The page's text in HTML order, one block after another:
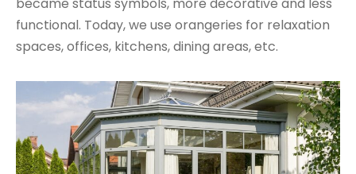
functional. Today, we use orangeries for relaxation
spaces, offices, kitchens, dining areas, etc.